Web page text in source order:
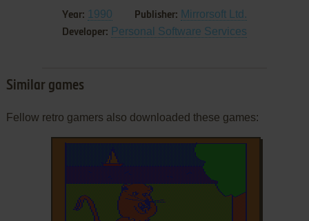
Year: 1990 Publisher: Mirrorsoft Ltd.
Developer: Personal Software Services
Similar games
Fellow retro gamers also downloaded these games: